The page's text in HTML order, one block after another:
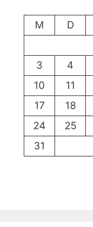
M
D
3
4
10
11
17
18
24
25
31